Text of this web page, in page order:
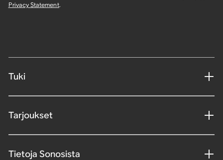
Privacy Statement.
Tuki
Tarjoukset
Tietoja Sonosista